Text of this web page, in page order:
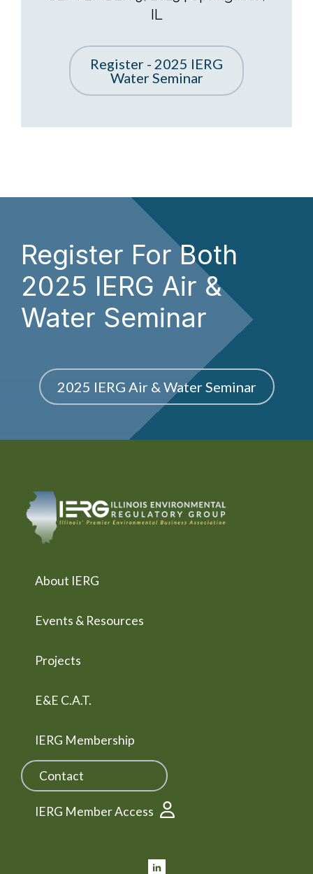
IL
Register - 2025 IERG
Water Seminar
Register For Both
2025 IERG Air &
Water Seminar
2025 IERG Air & Water Seminar
About IERG
Events & Resources
Projects
E&E C.A.T.
IERG Membership
Contact
IERG Member Access